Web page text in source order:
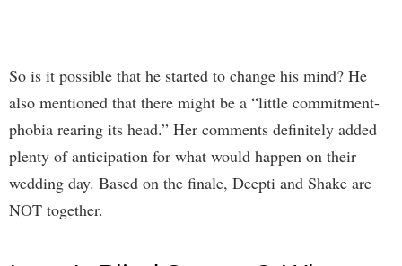
So is it possible that he started to change his mind? He
also mentioned that there might be a “little commitment-
phobia rearing its head.” Her comments definitely added
plenty of anticipation for what would happen on their
wedding day. Based on the finale, Deepti and Shake are
NOT together.